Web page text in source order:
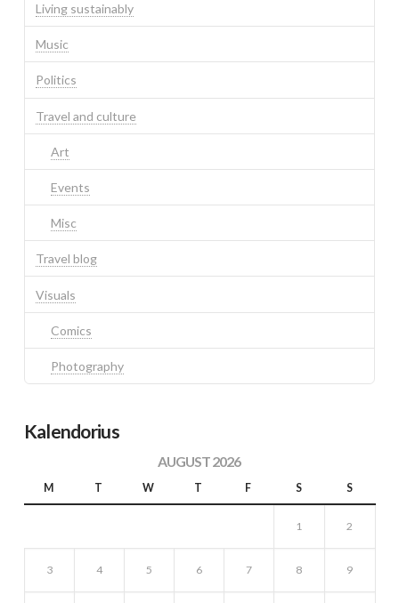
Living sustainably
Music
Politics
Travel and culture
Art
Events
Misc
Travel blog
Visuals
Comics
Photography
Kalendorius
AUGUST 2026
M T W T F S S
1 2
3 4 5 6 7 8 9